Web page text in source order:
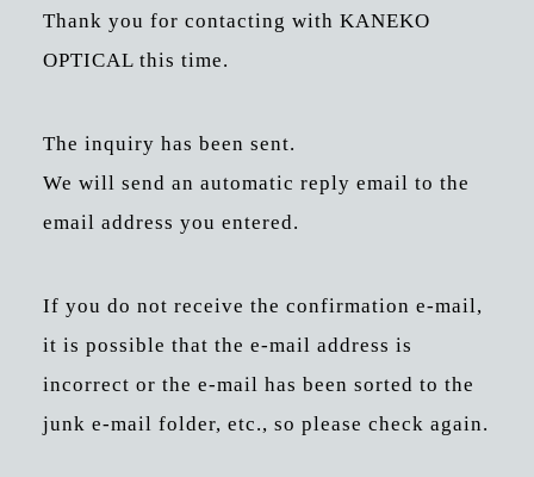
Thank you for contacting with KANEKO
OPTICAL this time.
The inquiry has been sent.
We will send an automatic reply email to the
email address you entered.
If you do not receive the confirmation e-mail,
it is possible that the e-mail address is
incorrect or the e-mail has been sorted to the
junk e-mail folder, etc., so please check again.